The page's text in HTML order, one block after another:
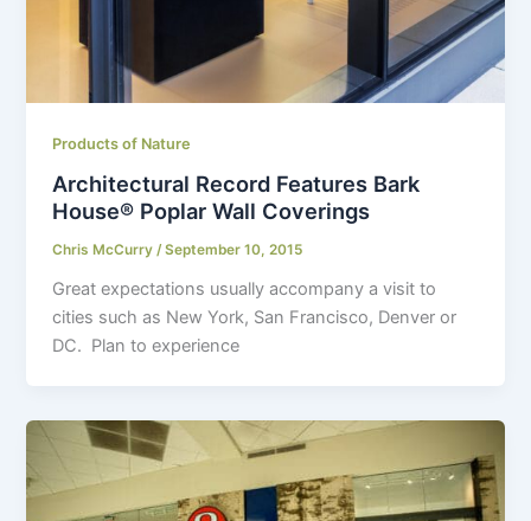
Products of Nature
Architectural Record Features Bark
House® Poplar Wall Coverings
Chris McCurry/September 10, 2015
Great expectations usually accompany a visit to
cities such as New York, San Francisco, Denver or
DC. Plan to experience